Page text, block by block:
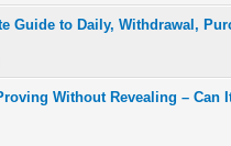
Guide to Daily, Withdrawal,
Without Revealing – Can